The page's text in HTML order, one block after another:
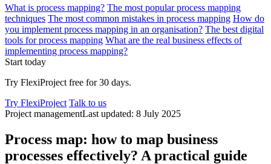
What is process mapping? The most popular process mapping
techniques The most common mistakes in process mapping How do
you implement process mapping in an organisation? The best digital
tools for process mapping What are the real business effects of
implementing process mapping?
Start today
Try FlexiProject free for 30 days.
Try FlexiProject Talk to us
Project managementLast updated: 8 July 2025
Process map: how to map business
processes effectively? A practical guide